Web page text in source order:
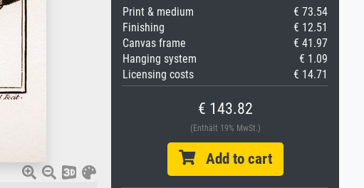
Print & medium
€ 73.54
Finishing
€ 12.51
Canvas frame
€ 41.97
Hanging system
€ 1.09
Licensing costs
€ 14.71
€ 143.82
(Enthält 19% MwSt.)
Add to cart